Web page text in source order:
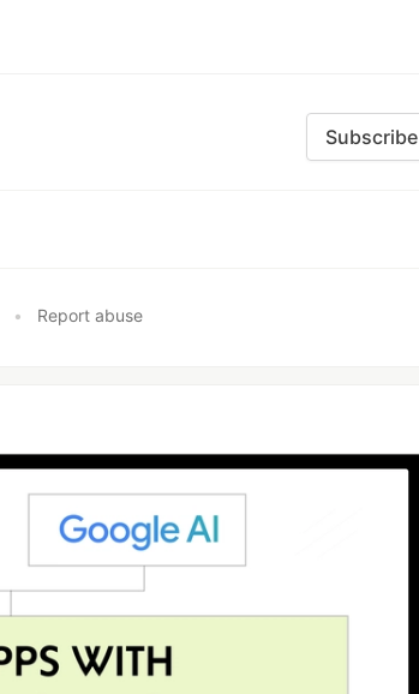
Subscribe
• Report abuse